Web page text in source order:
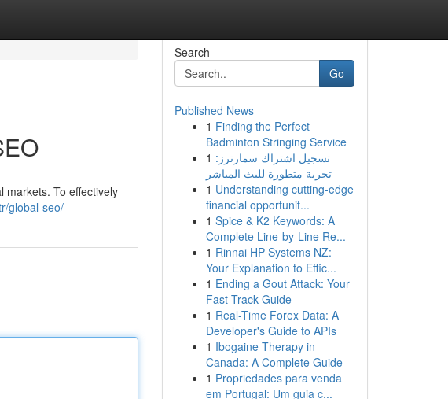
markets. To effectively
global-seo/
Search
Go
Published News
1 Finding the Perfect
Badminton Stringing Service
1 تسجيل اشتراك سمارترز:
تجربة متطورة للبث المباشر
1 Understanding cutting-edge
financial opportunit...
1 Spice & K2 Keywords: A
Complete Line-by-Line Re...
1 Rinnai HP Systems NZ:
Your Explanation to Effic...
1 Ending a Gout Attack: Your
Fast-Track Guide
1 Real-Time Forex Data: A
Developer's Guide to APIs
1 Ibogaine Therapy in
Canada: A Complete Guide
1 Propriedades para venda
em Portugal: Um guia c...